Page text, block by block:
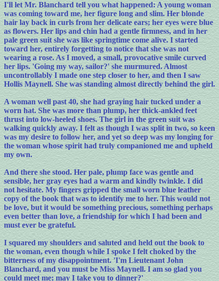
I'll let Mr. Blanchard tell you what happened: A young woman
was coming toward me, her figure long and slim. Her blonde
hair lay back in curls from her delicate ears; her eyes were blue
as flowers. Her lips and chin had a gentle firmness, and in her
pale green suit she was like springtime come alive. I started
toward her, entirely forgetting to notice that she was not
wearing a rose. As I moved, a small, provocative smile curved
her lips. 'Going my way, sailor?' she murmured. Almost
uncontrollably I made one step closer to her, and then I saw
Hollis Maynell. She was standing almost directly behind the girl.
A woman well past 40, she had graying hair tucked under a
worn hat. She was more than plump, her thick-ankled feet
thrust into low-heeled shoes. The girl in the green suit was
walking quickly away. I felt as though I was split in two, so keen
was my desire to follow her, and yet so deep was my longing for
the woman whose spirit had truly companioned me and upheld
my own.
And there she stood. Her pale, plump face was gentle and
sensible, her gray eyes had a warm and kindly twinkle. I did
not hesitate. My fingers gripped the small worn blue leather
copy of the book that was to identify me to her. This would not
be love, but it would be something precious, something perhaps
even better than love, a friendship for which I had been and
must ever be grateful.
I squared my shoulders and saluted and held out the book to
the woman, even though while I spoke I felt choked by the
bitterness of my disappointment. 'I'm Lieutenant John
Blanchard, and you must be Miss Maynell. I am so glad you
could meet me; may I take you to dinner?'